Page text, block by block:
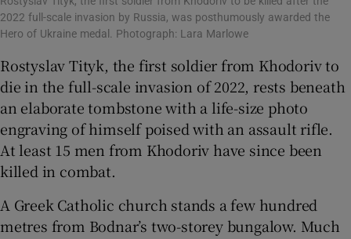
2022 full-scale invasion by Russia, was posthumously awarded the
Hero of Ukraine medal. Photograph: Lara Marlowe
Rostyslav Tityk, the first soldier from Khodoriv to
die in the full-scale invasion of 2022, rests beneath
an elaborate tombstone with a life-size photo
engraving of himself poised with an assault rifle.
At least 15 men from Khodoriv have since been
killed in combat.
A Greek Catholic church stands a few hundred
metres from Bodnar’s two-storey bungalow. Much